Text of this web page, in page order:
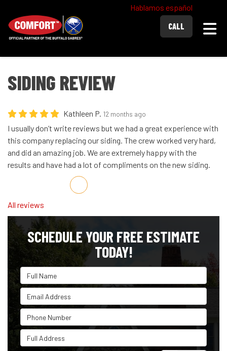
Hablamos español
CALL
SIDING REVIEW
Kathleen P. 12 months ago
I usually don’t write reviews but we had a great experience with
this company replacing our siding. The crew worked very hard,
and did an amazing job. We are extremely happy with the
results and have had a lot of compliments on the new siding.
Share on Facebook
Share on Twitter
Share on LinkedIn
Share via Email
All reviews
SCHEDULE YOUR FREE ESTIMATE
TODAY!
Full Name
Email Address
Phone Number
Full Address